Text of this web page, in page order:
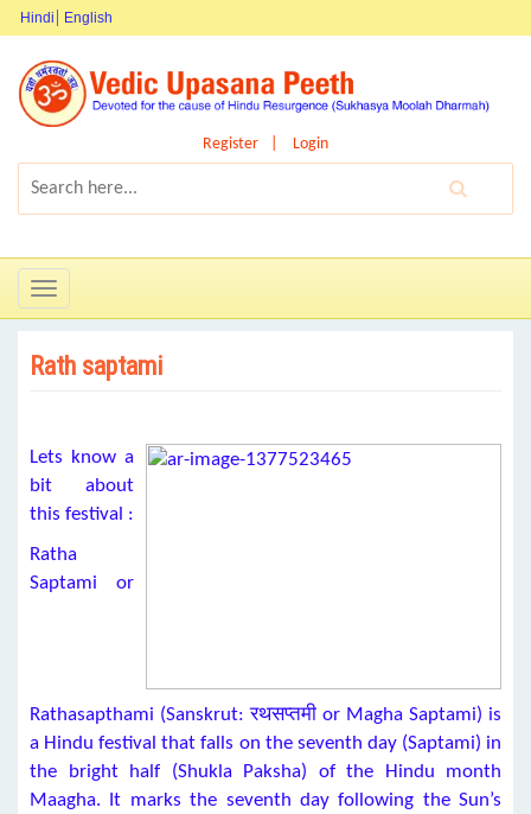
Hindi English
Register Login
Toggle
navigation
Rath saptami
Lets know a
bit about
this festival :
Ratha
Saptami or
Rathasapthami (Sanskrut: रथसप्तमी or Magha Saptami) is
a Hindu festival that falls on the seventh day (Saptami) in
the bright half (Shukla Paksha) of the Hindu month
Maagha. It marks the seventh day following the Sun’s